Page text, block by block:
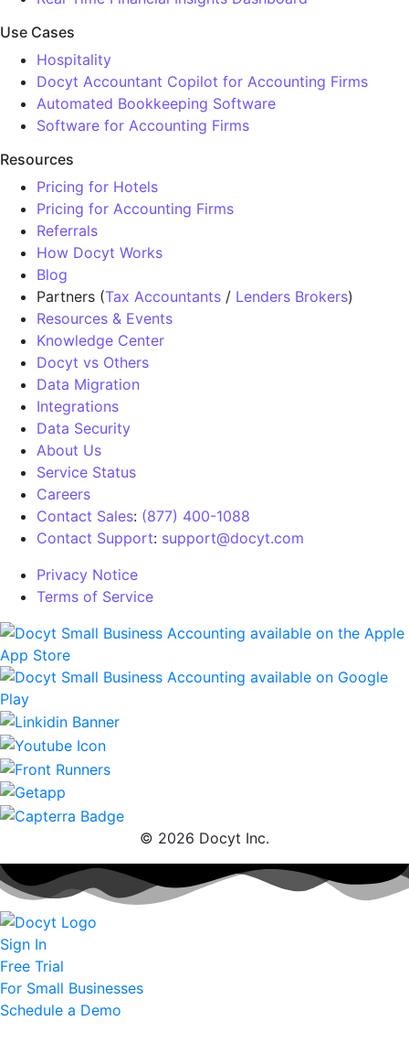
Use Cases
Hospitality
Docyt Accountant Copilot for Accounting Firms
Automated Bookkeeping Software
Software for Accounting Firms
Resources
Pricing for Hotels
Pricing for Accounting Firms
Referrals
How Docyt Works
Blog
Partners (Tax Accountants / Lenders Brokers)
Resources & Events
Knowledge Center
Docyt vs Others
Data Migration
Integrations
Data Security
About Us
Service Status
Careers
Contact Sales: (877) 400-1088
Contact Support: support@docyt.com
Privacy Notice
Terms of Service
© 2026 Docyt Inc.
Sign In
Free Trial
For Small Businesses
Schedule a Demo